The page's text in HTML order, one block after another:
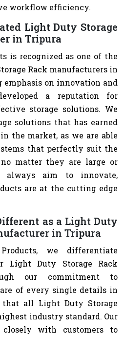
workflow efficiency.
Light Duty Storage
in Tripura
is recognized as one of the
Rack manufacturers in
emphasis on innovation and
a reputation for
storage solutions. We
solutions that has earned
the market, as we are able
that perfectly suit the
no matter they are large or
always aim to innovate,
are at the cutting edge
as a Light Duty
in Tripura
we differentiate
Light Duty Storage Rack
our commitment to
of every single details in
that all Light Duty Storage
industry standard. Our
with customers to